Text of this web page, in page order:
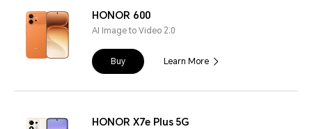
HONOR 600
AI Image to Video 2.0
Buy Learn More
HONOR X7e Plus 5G